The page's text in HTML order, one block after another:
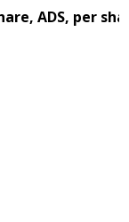
ADS, per